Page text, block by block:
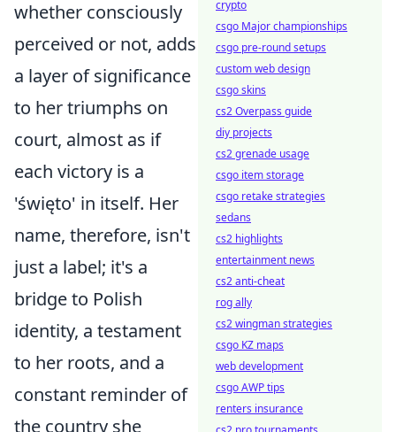
whether consciously
perceived or not, adds
a layer of significance
to her triumphs on
court, almost as if
each victory is a
'święto' in itself. Her
name, therefore, isn't
just a label; it's a
bridge to Polish
identity, a testament
to her roots, and a
constant reminder of
the country she
crypto
csgo Major championships
csgo pre-round setups
custom web design
csgo skins
cs2 Overpass guide
diy projects
cs2 grenade usage
csgo item storage
csgo retake strategies
sedans
cs2 highlights
entertainment news
cs2 anti-cheat
rog ally
cs2 wingman strategies
csgo KZ maps
web development
csgo AWP tips
renters insurance